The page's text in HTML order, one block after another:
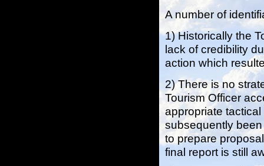
A number of
1) Historically the
lack of credibility
action which
2) There is no
Tourism Officer
appropriate
subsequently
to prepare
final report is still